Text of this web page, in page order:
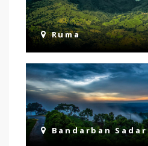
Ruma
Bandarban Sadar